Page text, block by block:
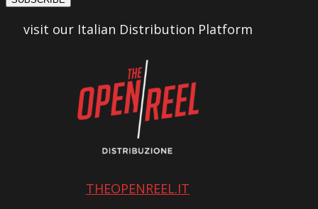
visit our Italian Distribution Platform
THEOPENREEL.IT